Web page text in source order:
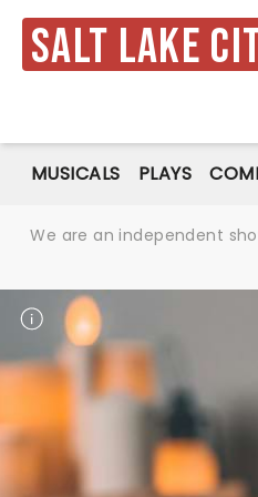
Salt Lake
MUSICALS PLAYS
We are an independent